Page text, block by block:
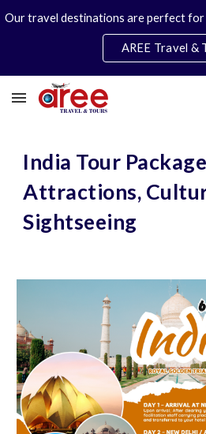
AREE Travel &
India Tour
Attractions,
Sightseeing